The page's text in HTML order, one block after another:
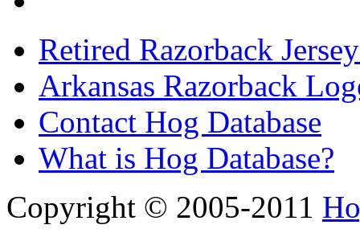
Retired Razorback
Arkansas Razorback
Contact Hog Database
What is Hog Database?
Copyright © 2005-2011